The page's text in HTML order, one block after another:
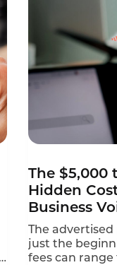
The $5,000
Hidden
Business
The advertised
just the
fees can